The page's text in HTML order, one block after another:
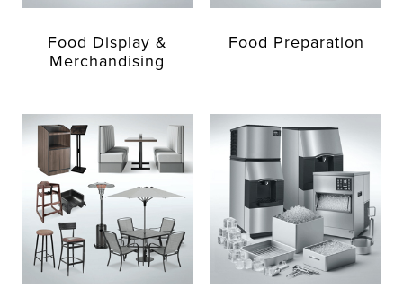
Food Display &
Merchandising
Food Preparation